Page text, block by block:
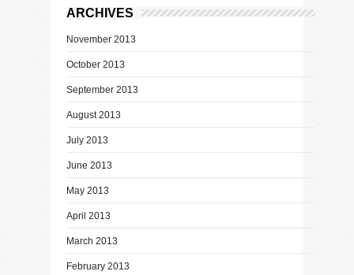
ARCHIVES
November 2013
October 2013
September 2013
August 2013
July 2013
June 2013
May 2013
April 2013
March 2013
February 2013